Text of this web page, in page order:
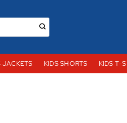
JACKETS KIDS SHORTS KIDS T-